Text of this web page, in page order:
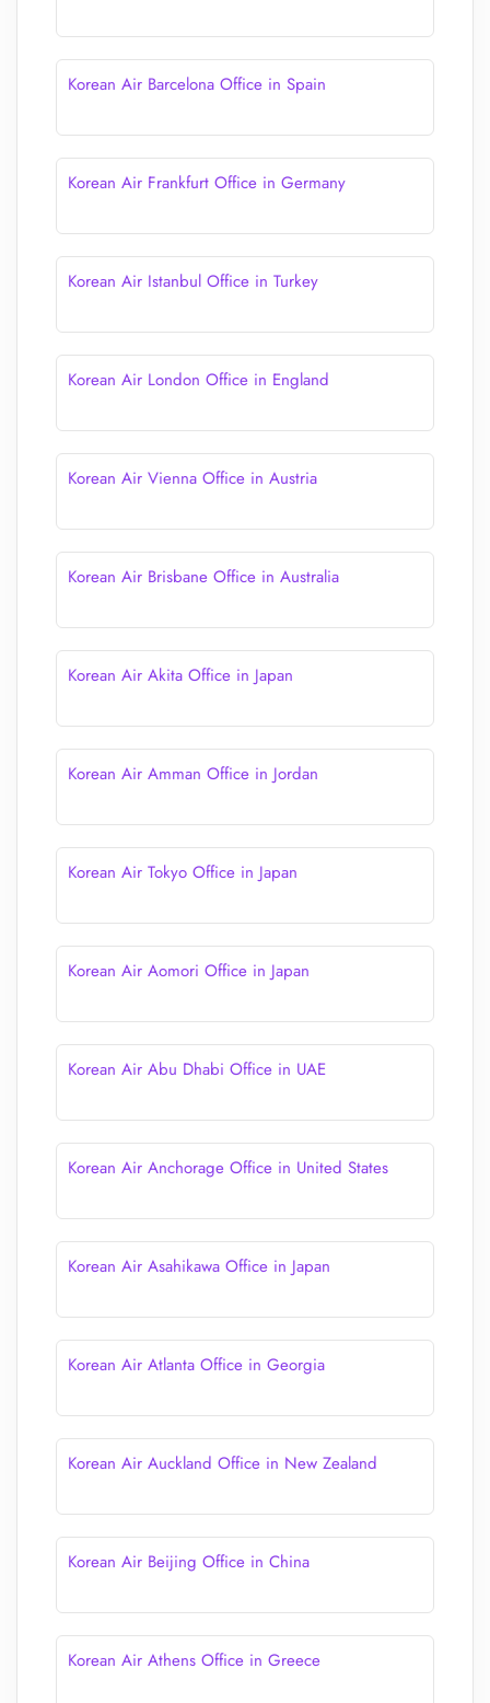
Korean Air Barcelona Office in Spain
Korean Air Frankfurt Office in Germany
Korean Air Istanbul Office in Turkey
Korean Air London Office in England
Korean Air Vienna Office in Austria
Korean Air Brisbane Office in Australia
Korean Air Akita Office in Japan
Korean Air Amman Office in Jordan
Korean Air Tokyo Office in Japan
Korean Air Aomori Office in Japan
Korean Air Abu Dhabi Office in UAE
Korean Air Anchorage Office in United States
Korean Air Asahikawa Office in Japan
Korean Air Atlanta Office in Georgia
Korean Air Auckland Office in New Zealand
Korean Air Beijing Office in China
Korean Air Athens Office in Greece